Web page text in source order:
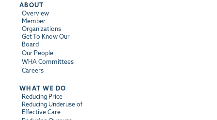
ABOUT
Overview
Member
Organizations
Get To Know Our
Board
Our People
WHA Committees
Careers
WHAT WE DO
Reducing Price
Reducing Underuse of
Effective Care